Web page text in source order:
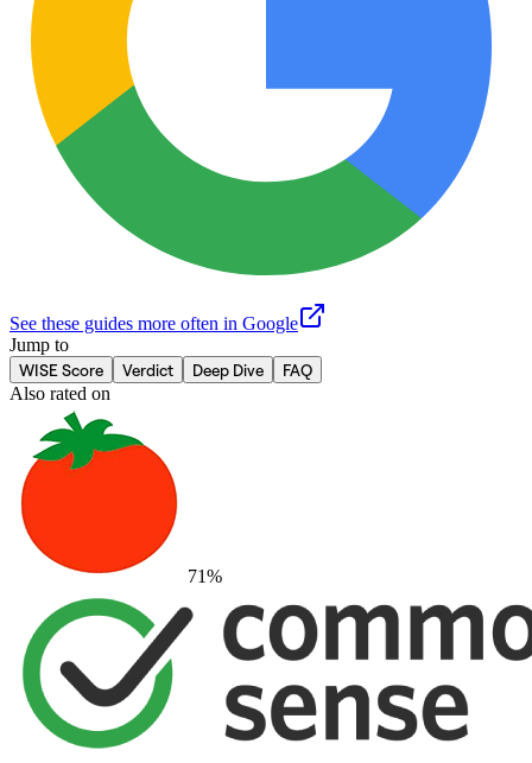
See these guides more often in Google
Jump to
WISE Score
Verdict Deep Dive
FAQ
Also rated on
71%